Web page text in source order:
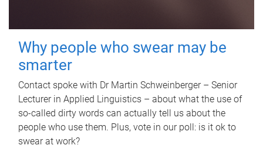
Why people who swear may be
smarter
Contact spoke with Dr Martin Schweinberger – Senior
Lecturer in Applied Linguistics – about what the use of
so-called dirty words can actually tell us about the
people who use them. Plus, vote in our poll: is it ok to
swear at work?